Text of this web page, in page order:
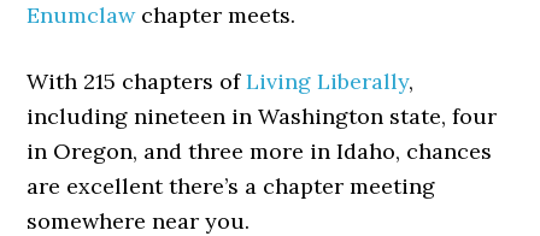
Enumclawchapter meets.
With 215 chapters ofLiving Liberally,
including nineteen in Washington state, four
in Oregon, and three more in Idaho, chances
are excellent there’s a chapter meeting
somewhere near you.